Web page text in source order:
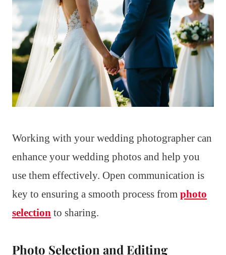
Working with your wedding photographer can
enhance your wedding photos and help you
use them effectively. Open communication is
key to ensuring a smooth process from photo
selection to sharing.
Photo Selection and Editing